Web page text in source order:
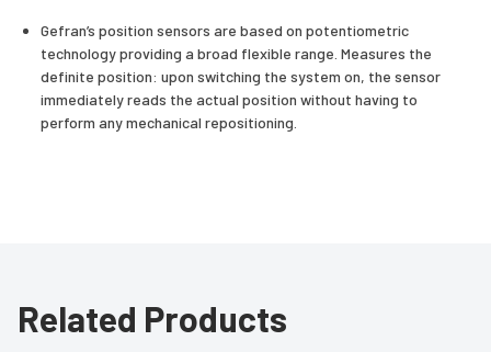
Gefran’s position sensors are based on potentiometric
technology providing a broad flexible range. Measures the
definite position: upon switching the system on, the sensor
immediately reads the actual position without having to
perform any mechanical repositioning.
Related Products